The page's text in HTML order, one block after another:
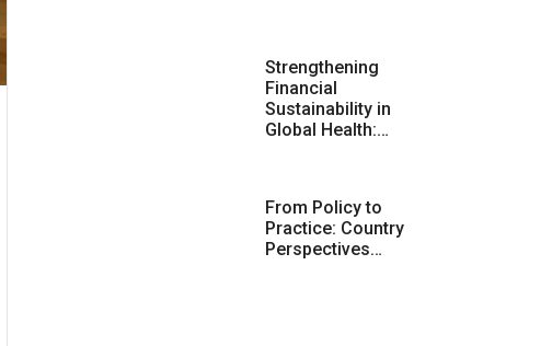
Strengthening
Financial
Sustainability in
Global Health:…
From Policy to
Practice: Country
Perspectives…